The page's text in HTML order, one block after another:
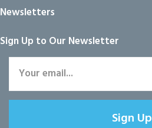
Newsletters
Sign Up to Our Newsletter
Sign Up